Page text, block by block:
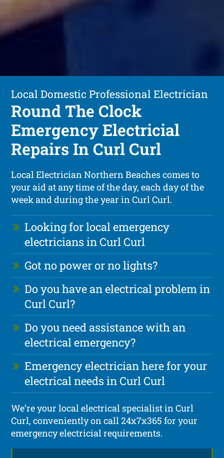
Local Domestic Professional Electrician
Round The Clock
Emergency Electricial
Repairs In Curl Curl
Local Electrician Northern Beaches comes to
your aid at any time of the day, each day of the
week and during the year in Curl Curl.
Looking for local emergency
electricians in Curl Curl
Got no power or no lights?
Do you have an electrical problem in
Curl Curl?
Do you need assistance with an
electrical emergency?
Emergency electrician here for your
electrical needs in Curl Curl
We’re your local electrical specialist in Curl
Curl, conveniently on call 24x7x365 for your
emergency electricial requirements.